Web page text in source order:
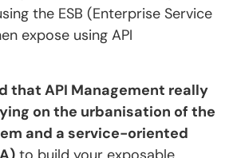
the ESB (Enterprise Service
expose using API
that API Management really
on the urbanisation of the
and a service-oriented